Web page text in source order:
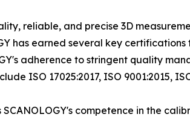
reliable, and precise 3D
has earned several key
adherence to stringent quality
ISO 17025:2017, ISO 9001:2015,
competence in the